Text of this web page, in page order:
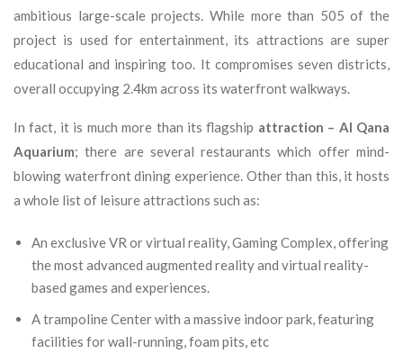
ambitious large-scale projects. While more than 505 of the
project is used for entertainment, its attractions are super
educational and inspiring too. It compromises seven districts,
overall occupying 2.4km across its waterfront walkways.
In fact, it is much more than its flagship attraction – Al Qana
Aquarium; there are several restaurants which offer mind-
blowing waterfront dining experience. Other than this, it hosts
a whole list of leisure attractions such as:
An exclusive VR or virtual reality, Gaming Complex, offering
the most advanced augmented reality and virtual reality-
based games and experiences.
A trampoline Center with a massive indoor park, featuring
facilities for wall-running, foam pits, etc